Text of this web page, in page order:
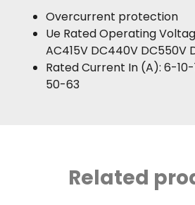
Overcurrent protection
Ue Rated Operating
AC415V DC440V DC550V
Rated Current In (A): 6-
50-63
Related